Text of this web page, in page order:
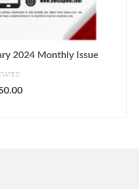
2024 Monthly Issue